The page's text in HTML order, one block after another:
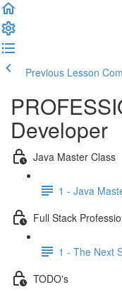
Previous Lesson
Developer
Java Master Class
1 - Java
Full Stack
1 - The Next
TODO's